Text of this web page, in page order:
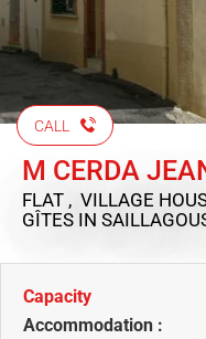
CALL
M CERDA
FLAT , VILLAGE
GÎTES IN
Capacity
Accommodation :